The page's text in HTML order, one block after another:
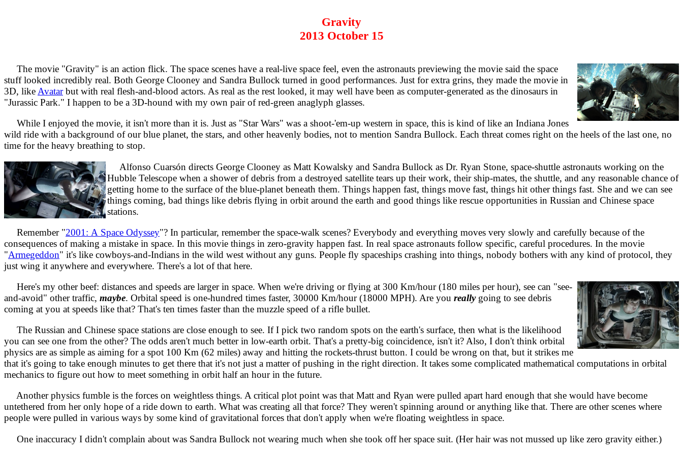
Gravity
2013 October 15
The movie "Gravity" is an action flick. The space scenes have a real-live space feel, even the astronauts previewing the movie said the space
stuff looked incredibly real. Both George Clooney and Sandra Bullock turned in good performances. Just for extra grins, they made the movie in
3D, like Avatarbut with real flesh-and-blood actors. As real as the rest looked, it may well have been as computer-generated as the dinosaurs in
"Jurassic Park." I happen to be a 3D-hound with my own pair of red-green anaglyph glasses.
While I enjoyed the movie, it isn't more than it is. Just as "Star Wars" was a shoot-'em-up western in space, this is kind of like an Indiana Jones
wild ride with a background of our blue planet, the stars, and other heavenly bodies, not to mention Sandra Bullock. Each threat comes right on the heels of the last one, no
time for the heavy breathing to stop.
Alfonso Cuarsón directs George Clooney as Matt Kowalsky and Sandra Bullock as Dr. Ryan Stone, space-shuttle astronauts working on the
Hubble Telescope when a shower of debris from a destroyed satellite tears up their work, their ship-mates, the shuttle, and any reasonable chance of
getting home to the surface of the blue-planet beneath them. Things happen fast, things move fast, things hit other things fast. She and we can see
things coming, bad things like debris flying in orbit around the earth and good things like rescue opportunities in Russian and Chinese space
stations.
Remember "2001: A Space Odyssey"? In particular, remember the space-walk scenes? Everybody and everything moves very slowly and carefully because of the
consequences of making a mistake in space. In this movie things in zero-gravity happen fast. In real space astronauts follow specific, careful procedures. In the movie
"Armegeddon" it's like cowboys-and-Indians in the wild west without any guns. People fly spaceships crashing into things, nobody bothers with any kind of protocol, they
just wing it anywhere and everywhere. There's a lot of that here.
Here's my other beef: distances and speeds are larger in space. When we're driving or flying at 300 Km/hour (180 miles per hour), see can "see-
and-avoid" other traffic, maybe. Orbital speed is one-hundred times faster, 30000 Km/hour (18000 MPH). Are you reallygoing to see debris
coming at you at speeds like that? That's ten times faster than the muzzle speed of a rifle bullet.
The Russian and Chinese space stations are close enough to see. If I pick two random spots on the earth's surface, then what is the likelihood
you can see one from the other? The odds aren't much better in low-earth orbit. That's a pretty-big coincidence, isn't it? Also, I don't think orbital
physics are as simple as aiming for a spot 100 Km (62 miles) away and hitting the rockets-thrust button. I could be wrong on that, but it strikes me
that it's going to take enough minutes to get there that it's not just a matter of pushing in the right direction. It takes some complicated mathematical computations in orbital
mechanics to figure out how to meet something in orbit half an hour in the future.
Another physics fumble is the forces on weightless things. A critical plot point was that Matt and Ryan were pulled apart hard enough that she would have become
untethered from her only hope of a ride down to earth. What was creating all that force? They weren't spinning around or anything like that. There are other scenes where
people were pulled in various ways by some kind of gravitational forces that don't apply when we're floating weightless in space.
One inaccuracy I didn't complain about was Sandra Bullock not wearing much when she took off her space suit. (Her hair was not mussed up like zero gravity either.)